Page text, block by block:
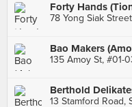
Forty Hands
78 Yong Siak
Bao Makers
135 Amoy St, #01-
Berthold
13 Stamford Road,